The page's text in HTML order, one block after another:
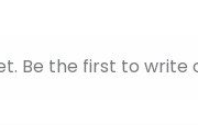
Be the first to write